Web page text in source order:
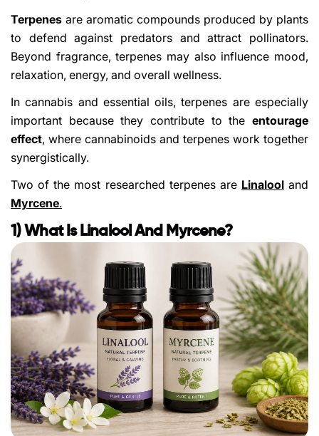
Terpenes are aromatic compounds produced by plants
to defend against predators and attract pollinators.
Beyond fragrance, terpenes may also influence mood,
relaxation, energy, and overall wellness.
In cannabis and essential oils, terpenes are especially
important because they contribute to the entourage
effect, where cannabinoids and terpenes work together
synergistically.
Two of the most researched terpenes are Linalooland
Myrcene.
1) What Is Linalool And Myrcene?